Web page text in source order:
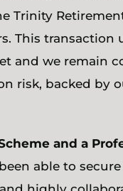
Trinity
transaction
and we remain
risk, backed by
and a
able to